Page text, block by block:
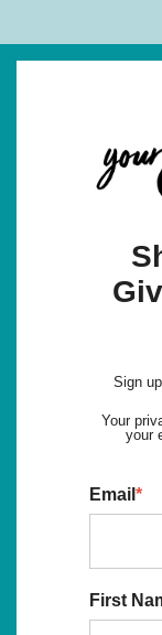
Sign
Your
your
Email *
First